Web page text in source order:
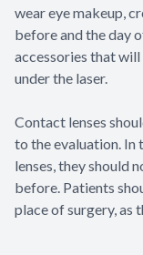
wear eye makeup,
before and the day
accessories that
under the laser.
Contact lenses
to the evaluation. In
lenses, they should
before. Patients
place of surgery, as